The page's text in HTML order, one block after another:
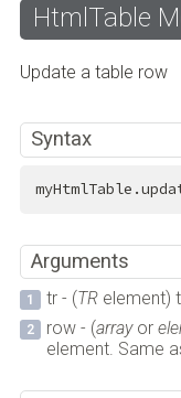
HtmlTable
Update a table row
Syntax
Arguments
tr - (TRelement)
row - (arrayor
element. Same